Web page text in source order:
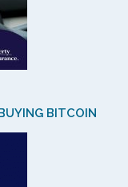
BITCOIN